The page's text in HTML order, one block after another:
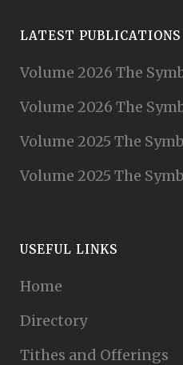
LATEST PUBLICATIONS
Volume 2026 The
Volume 2026 The
Volume 2025 The
Volume 2025 The
USEFUL LINKS
Home
Directory
Tithes and Offerings